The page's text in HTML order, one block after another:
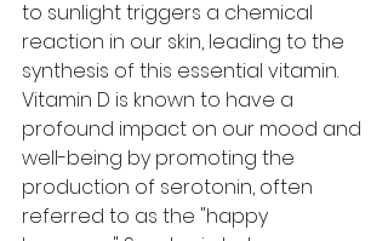
to sunlight triggers a chemical
reaction in our skin, leading to the
synthesis of this essential vitamin.
Vitamin D is known to have a
profound impact on our mood and
well-being by promoting the
production of serotonin, often
referred to as the "happy